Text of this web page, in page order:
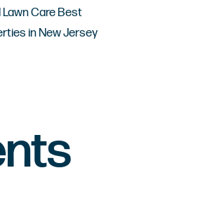
Care Best
in New Jersey